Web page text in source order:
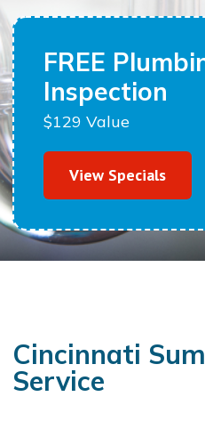
FREE
Inspection
$129 Value
View Specials
Cincinnati
Service